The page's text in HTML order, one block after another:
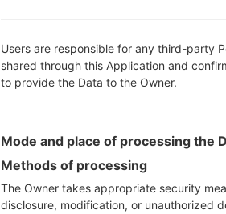
Users are responsible for any third-party
shared through this Application and
to provide the Data to the Owner.
Mode and place of processing the
Methods of processing
The Owner takes appropriate security
disclosure, modification, or unauthorized